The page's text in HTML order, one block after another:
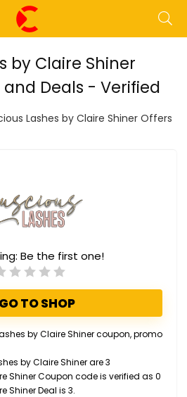
by Claire Shiner
Deals - Verified
Lashes by Claire Shiner Offers
Be the first one!
TO SHOP
by Claire Shiner coupon, promo
by Claire Shiner are 3
Shiner Coupon code is verified as 0
Shiner Deal is 3.